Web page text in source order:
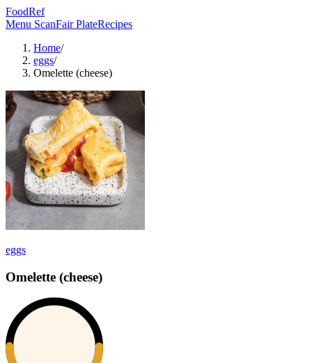
FoodRef
Menu ScanFair PlateRecipes
Home/
eggs/
Omelette (cheese)
eggs
Omelette (cheese)